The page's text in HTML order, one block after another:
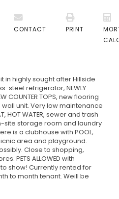
CONTACT PRINT
in highly sought after Hillside
steel refrigerator, NEWLY
COUNTER TOPS, new flooring
unit. Very low maintenance
HOT WATER, sewer and trash
site storage room and laundry
is a clubhouse with POOL,
area and playground.
Close to shopping,
PETS ALLOWED with
show! Currently rented for
to month tenant. Weill be